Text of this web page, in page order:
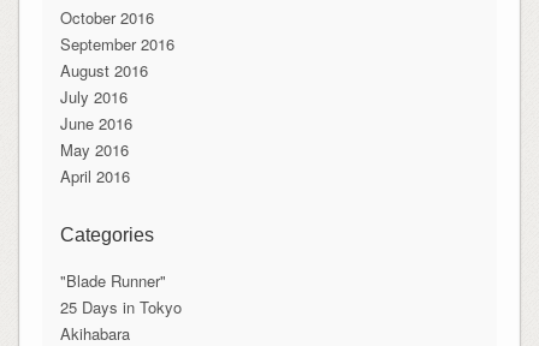
October 2016
September 2016
August 2016
July 2016
June 2016
May 2016
April 2016
Categories
"Blade Runner"
25 Days in Tokyo
Akihabara